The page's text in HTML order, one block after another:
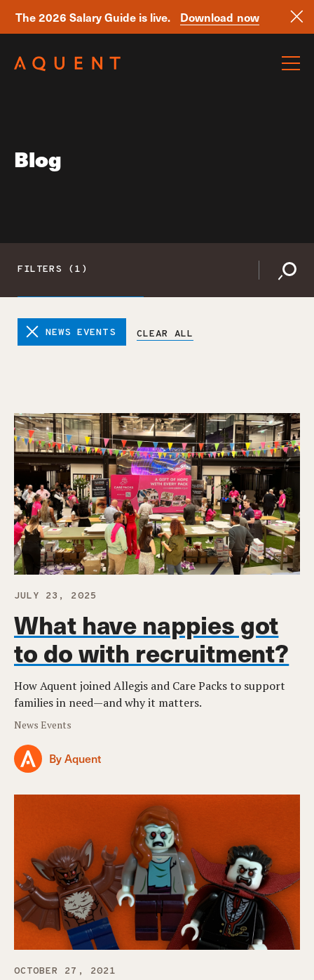
The 2026 Salary Guide is live.
Download now
Blog
FILTERS (1)
NEWS EVENTS CLEAR ALL
JULY 23, 2025
What have nappies got
to do with recruitment?
How Aquent joined Allegis and Care Packs to support
families in need—and why it matters.
News Events
By Aquent
OCTOBER 27, 2021